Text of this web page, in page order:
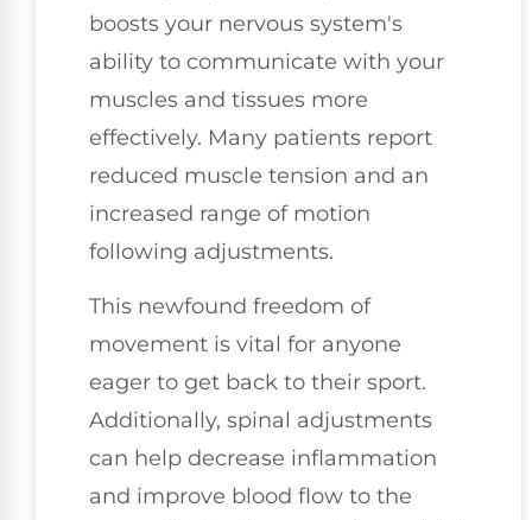
boosts your nervous system's
ability to communicate with your
muscles and tissues more
effectively. Many patients report
reduced muscle tension and an
increased range of motion
following adjustments.
This newfound freedom of
movement is vital for anyone
eager to get back to their sport.
Additionally, spinal adjustments
can help decrease inflammation
and improve blood flow to the